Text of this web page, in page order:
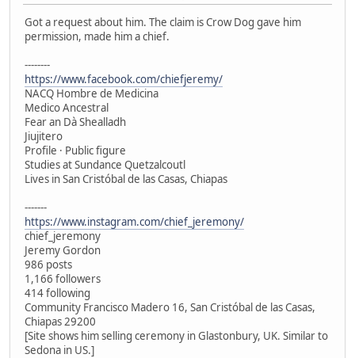
Got a request about him. The claim is Crow Dog gave him
permission, made him a chief.
--------
https://www.facebook.com/chiefjeremy/
NACQ Hombre de Medicina
Medico Ancestral
Fear an Dà Shealladh
Jiujitero
Profile · Public figure
Studies at Sundance Quetzalcoutl
Lives in San Cristóbal de las Casas, Chiapas
-------
https://www.instagram.com/chief_jeremony/
chief_jeremony
Jeremy Gordon
986 posts
1,166 followers
414 following
Community Francisco Madero 16, San Cristóbal de las Casas,
Chiapas 29200
[Site shows him selling ceremony in Glastonbury, UK. Similar to
Sedona in US.]